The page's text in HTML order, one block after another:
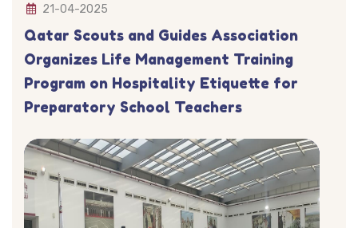
21-04-2025
Qatar Scouts and Guides Association
Organizes Life Management Training
Program on Hospitality Etiquette for
Preparatory School Teachers